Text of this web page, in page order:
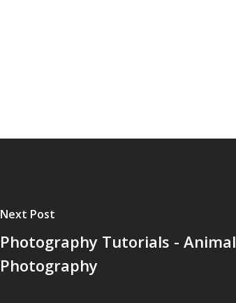
Next Post
Photography Tutorials - Animal
Photography